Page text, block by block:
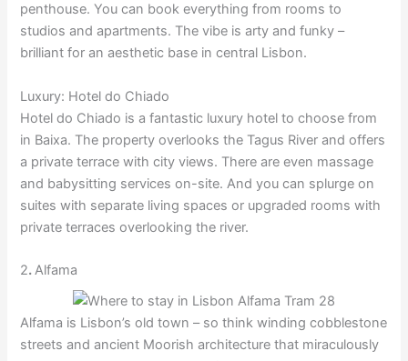
penthouse. You can book everything from rooms to
studios and apartments. The vibe is arty and funky –
brilliant for an aesthetic base in central Lisbon.
Luxury: Hotel do Chiado
Hotel do Chiado is a fantastic luxury hotel to choose from
in Baixa. The property overlooks the Tagus River and offers
a private terrace with city views. There are even massage
and babysitting services on-site. And you can splurge on
suites with separate living spaces or upgraded rooms with
private terraces overlooking the river.
2.Alfama
Alfama is Lisbon’s old town – so think winding cobblestone
streets and ancient Moorish architecture that miraculously